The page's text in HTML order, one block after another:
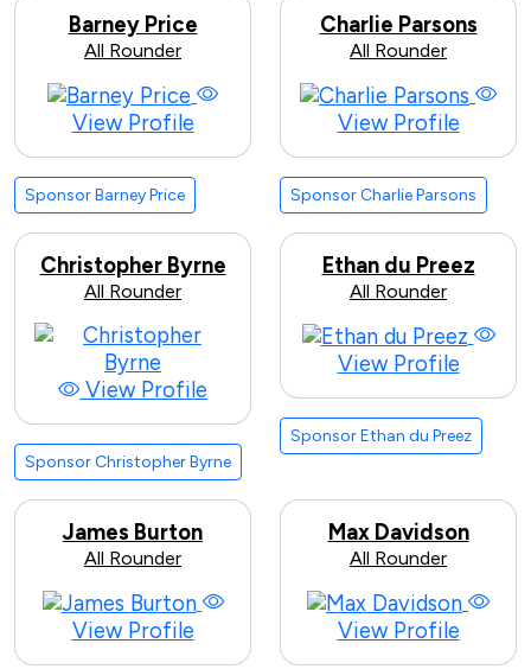
Barney Price
All Rounder
View Profile
Sponsor Barney Price
Charlie Parsons
All Rounder
View Profile
Sponsor Charlie Parsons
Christopher Byrne
All Rounder
View Profile
Sponsor Christopher Byrne
Ethan du Preez
All Rounder
View Profile
Sponsor Ethan du Preez
James Burton
All Rounder
View Profile
Max Davidson
All Rounder
View Profile